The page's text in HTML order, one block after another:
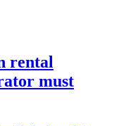
rental
must